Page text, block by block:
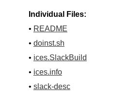
Individual Files:
• README
• doinst.sh
• ices.SlackBuild
• ices.info
• slack-desc